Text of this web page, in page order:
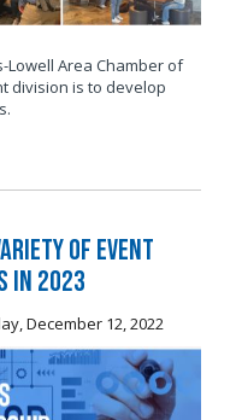
Area Chamber of
division is to develop
of Event
in 2023
December 12, 2022